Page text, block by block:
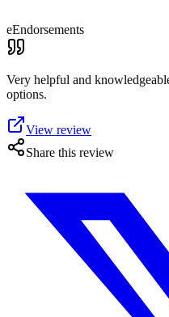
eEndorsements
Very helpful and
options.
View review
Share this review